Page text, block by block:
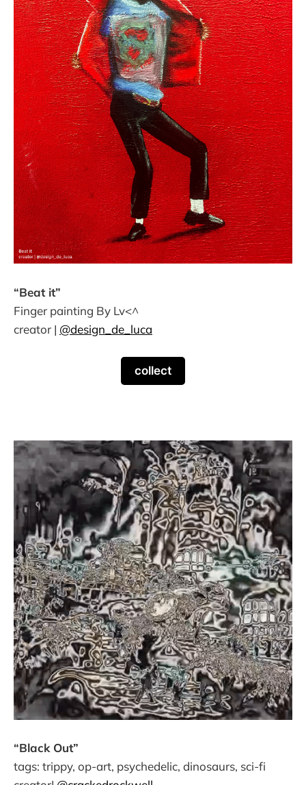
“Beat it”
Finger painting By Lv<^
creator | @design_de_luca
collect
“Black Out”
tags: trippy, op-art, psychedelic, dinosaurs, sci-fi